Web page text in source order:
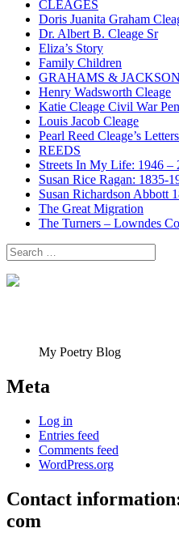
CLEAGES
Doris Juanita Graham
Dr. Albert B. Cleage Sr
Eliza’s Story
Family Children
GRAHAMS &
Henry Wadsworth Cleage
Katie Cleage Civil War
Louis Jacob Cleage
Pearl Reed Cleage’s
REEDS
Streets In My Life: 1946 –
Susan Rice Ragan: 1835-
Susan Richardson Abbott
The Great Migration
The Turners – Lowndes
Search
for:
My Poetry Blog
Meta
Log in
Entries feed
Comments feed
WordPress.org
Contact
com